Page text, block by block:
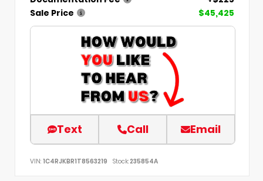
Sale Price
$45,425
Text Call Email
VIN: 1C4RJKBR1T8563219 Stock:235854A